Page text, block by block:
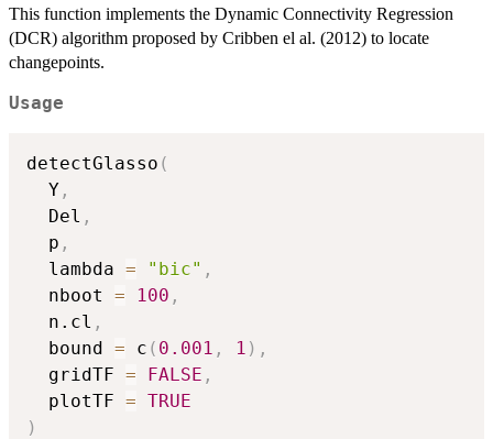
This function implements the Dynamic Connectivity Regression
(DCR) algorithm proposed by Cribben el al. (2012) to locate
changepoints.
Usage
detectGlasso (
  Y
,
  Del
,
  p
,
  lambda
= "bic" ,
  nboot
= 100 ,
  n.cl
,
  bound
= c ( 0.001 , 1 ) ,
  gridTF
= FALSE ,
  plotTF
= TRUE
)